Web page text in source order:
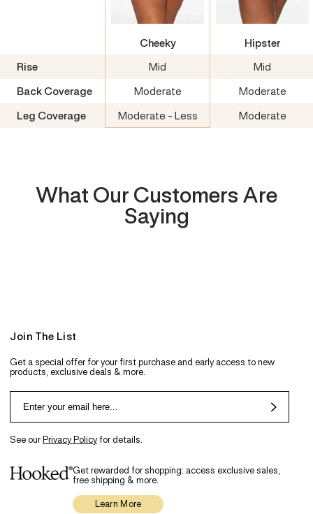
Cheeky
Hipster
Rise
Mid
Mid
Back Coverage
Moderate
Moderate
Leg Coverage
Moderate - Less Moderate
What Our Customers Are
Saying
Join The List
Get a special offer for your first purchase and early access to new
products, exclusive deals & more.
See ourPrivacy Policyfor details.
Get rewarded for shopping: access exclusive sales,
free shipping & more.
Learn More